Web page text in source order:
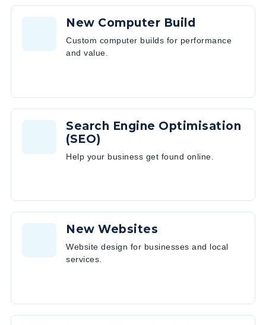
New Computer Build
Custom computer builds for performance
and value.
Search Engine Optimisation
(SEO)
Help your business get found online.
New Websites
Website design for businesses and local
services.